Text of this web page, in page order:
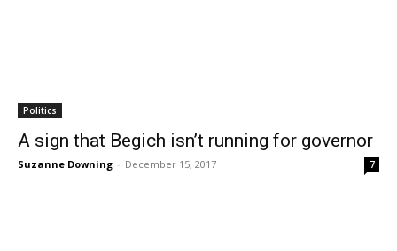
Politics
A sign that Begich isn’t running for governor
Suzanne Downing - December 15, 2017 7